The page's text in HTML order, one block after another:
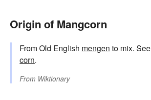
Origin of Mangcorn
From Old English mengen to mix. See
corn.
From Wiktionary